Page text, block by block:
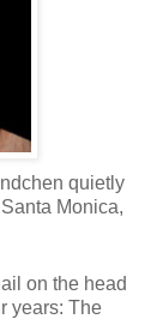
quietly
Monica,
on the head
years: The